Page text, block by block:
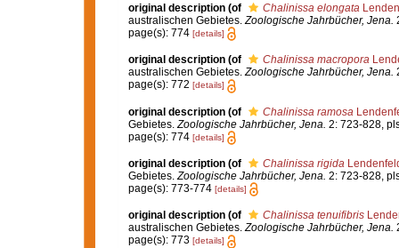
original description (of Chalinissa elongata
australischen Gebietes.Zoologische Jahrbücher, Jena.
page(s): 774 [details]
original description (of Chalinissa macropora
australischen Gebietes.Zoologische Jahrbücher, Jena.
page(s): 772 [details]
original description (of Chalinissa ramosa
Gebietes. Zoologische Jahrbücher, Jena. 2: 723-828,
page(s): 774 [details]
original description (of Chalinissa rigida
Gebietes.Zoologische Jahrbücher, Jena. 2: 723-828,
page(s): 773-774 [details]
original description (of Chalinissa tenuifibris
australischen Gebietes.Zoologische Jahrbücher, Jena.
page(s): 773 [details]